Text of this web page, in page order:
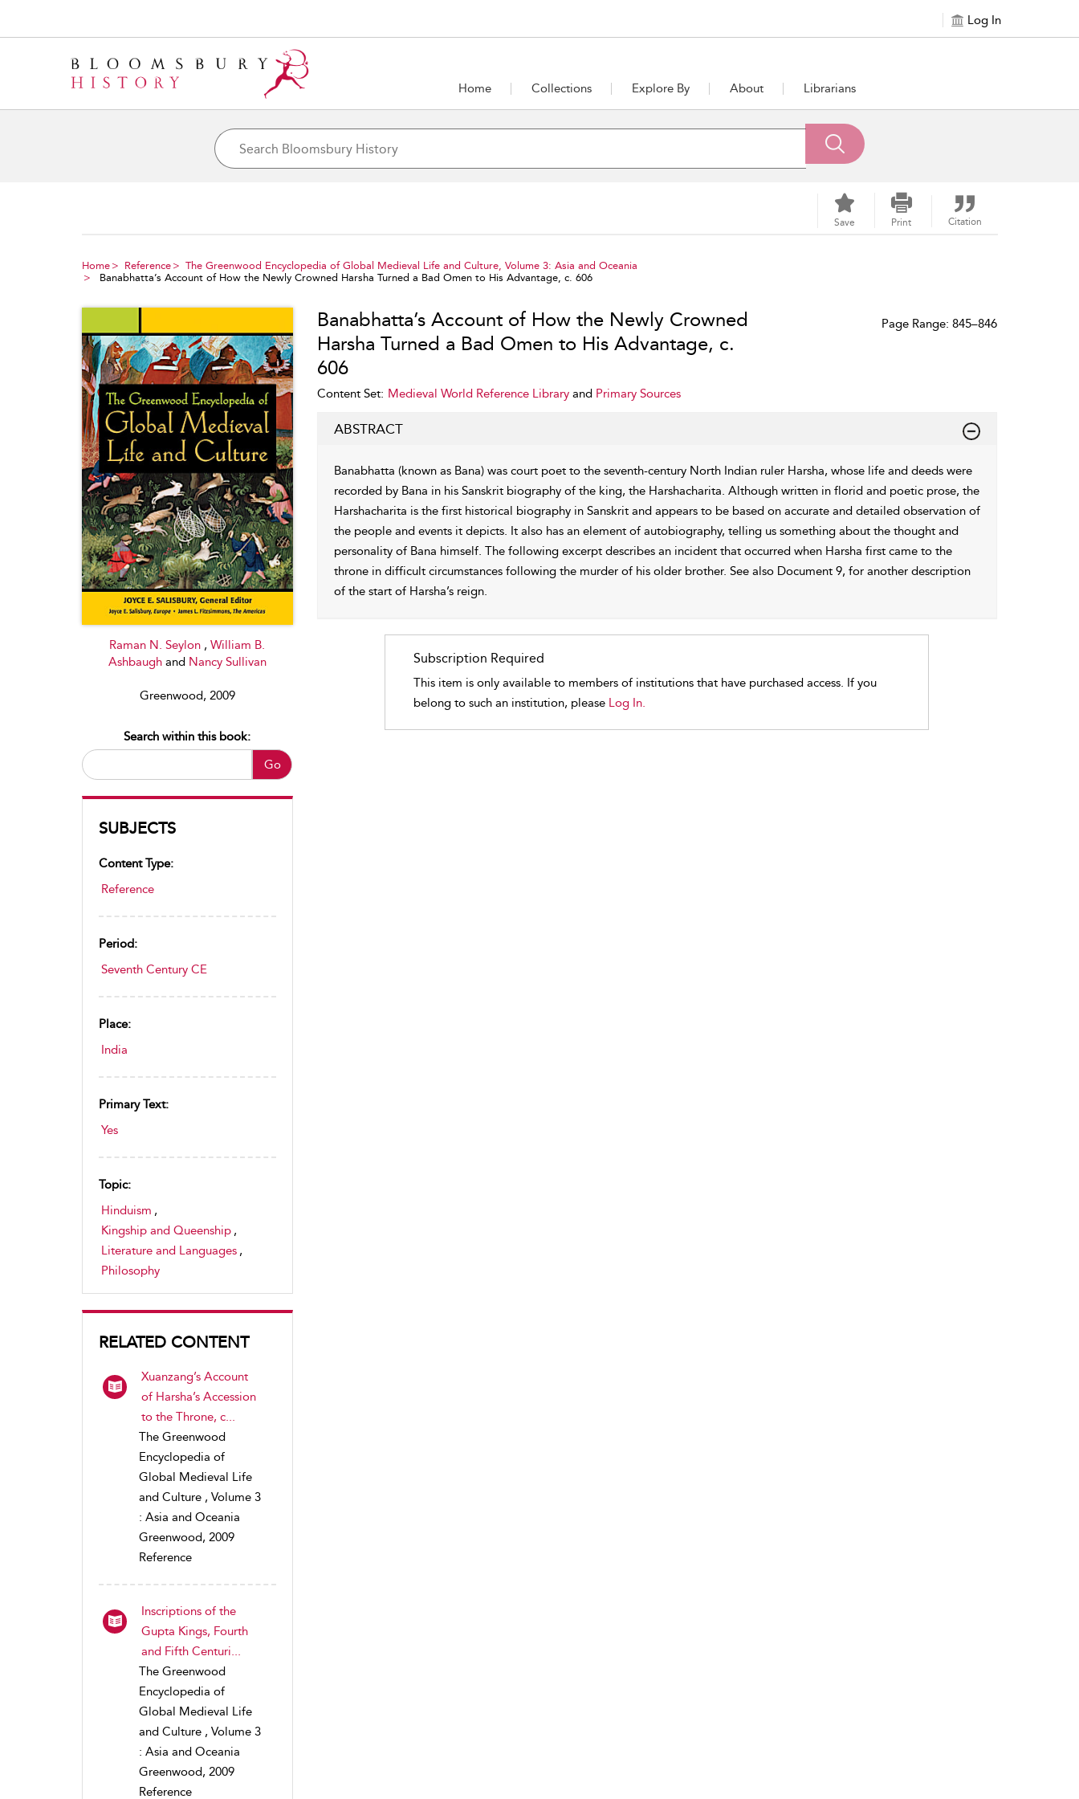
Log In
Home Collections Explore By About Librarians
Save Print Citation
Home Reference
The Greenwood Encyclopedia of Global Medieval Life and Culture, Volume 3: Asia and Oceania
Banabhatta’s Account of How the Newly Crowned Harsha Turned a Bad Omen to His Advantage, c. 606
Raman N. Seylon ,William B.
Ashbaugh and Nancy Sullivan
Greenwood, 2009
Go
Search within this book:
SUBJECTS
Content Type:
Reference
Period:
Seventh Century CE
Place:
India
Primary Text:
Yes
Topic:
Hinduism ,
Kingship and Queenship ,
Literature and Languages ,
Philosophy
RELATED CONTENT
Xuanzang’s Account
of Harsha’s Accession
to the Throne, c...
The Greenwood
Encyclopedia of
Global Medieval Life
and Culture , Volume 3
: Asia and Oceania
Greenwood, 2009
Reference
Inscriptions of the
Gupta Kings, Fourth
and Fifth Centuri...
The Greenwood
Encyclopedia of
Global Medieval Life
and Culture , Volume 3
: Asia and Oceania
Greenwood, 2009
Reference
Banabhatta’s Account of How the Newly Crowned
Harsha Turned a Bad Omen to His Advantage, c.
606
Content Set: Medieval World Reference Libraryand Primary Sources
Page Range: 845–846
ABSTRACT
Banabhatta (known as Bana) was court poet to the seventh-century North Indian ruler Harsha, whose life and deeds were
recorded by Bana in his Sanskrit biography of the king, the Harshacharita. Although written in florid and poetic prose, the
Harshacharita is the first historical biography in Sanskrit and appears to be based on accurate and detailed observation of
the people and events it depicts. It also has an element of autobiography, telling us something about the thought and
personality of Bana himself. The following excerpt describes an incident that occurred when Harsha first came to the
throne in difficult circumstances following the murder of his older brother. See also Document 9, for another description
of the start of Harsha’s reign.
Subscription Required
This item is only available to members of institutions that have purchased access. If you
belong to such an institution, please Log In.